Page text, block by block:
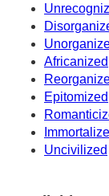
Africanized
Epitomized
Uncivilized